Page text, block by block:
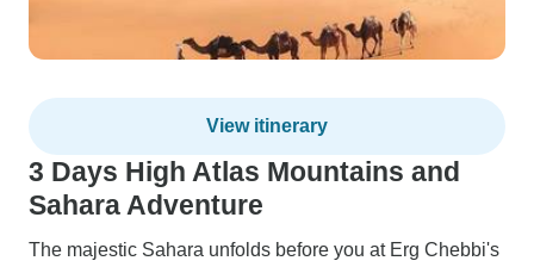
View itinerary
3 Days High Atlas Mountains and
Sahara Adventure
The majestic Sahara unfolds before you at Erg Chebbi's